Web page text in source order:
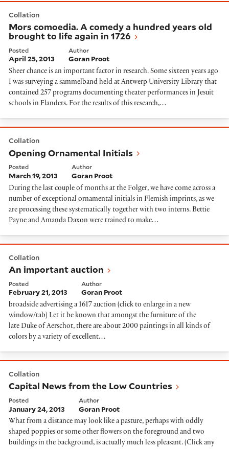
Collation
Mors comoedia. A comedy a hundred years old
brought to life again in 1726
Posted
April 25, 2013
Author
Goran Proot
Sheer chance is an important factor in research. Some sixteen years ago
I was surveying a sammelband held at Antwerp University Library that
contained 257 programs documenting theater performances in Jesuit
schools in Flanders. For the results of this research,…
Collation
Opening Ornamental Initials
Posted
March 19, 2013
Author
Goran Proot
During the last couple of months at the Folger, we have come across a
number of exceptional ornamental initials in Flemish imprints, as we
are processing these systematically together with two interns. Bettie
Payne and Amanda Daxon were trained to make…
An important auction
Collation
An important auction
Posted
February 21, 2013
Author
Goran Proot
broadside advertising a 1617 auction (click to enlarge in a new
window/tab) Let it be known that amongst the furniture of the
late Duke of Aerschot, there are about 2000 paintings in all kinds of
colors by a variety of excellent…
Collation
Capital News from the Low Countries
Posted
January 24, 2013
Author
Goran Proot
What from a distance may look like a pasture, perhaps with oddly
shaped poppies or some other flowers on the foreground and two
buildings in the background, is actually much less pleasant. (Click any